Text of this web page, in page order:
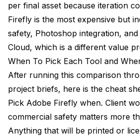
per final asset because iteration
Firefly is the most expensive but
safety, Photoshop integration,
Cloud, which is a different value
When To Pick Each Tool and
After running this comparison
project briefs, here is the cheat
Pick Adobe Firefly when. Client
commercial safety matters more
Anything that will be printed or